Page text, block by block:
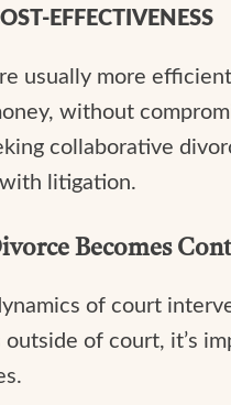
EFFECTIVENESS
usually more
without
collaborative
litigation.
Becomes
of court
of court, it’s